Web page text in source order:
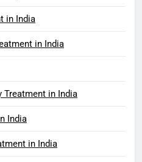
in India
in India
Treatment in India
India
in India